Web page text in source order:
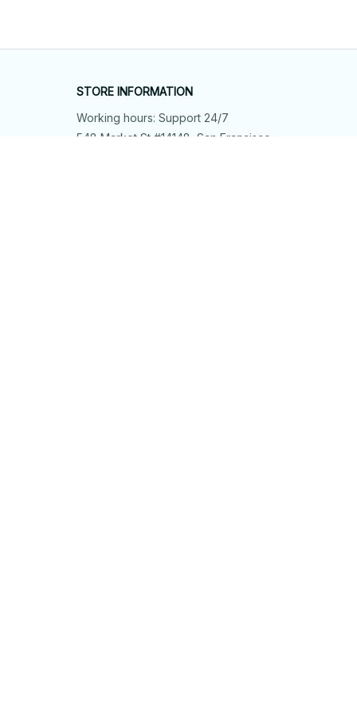
STORE INFORMATION
Working hours: Support 24/7
548 Market St #14148, San Francisco,